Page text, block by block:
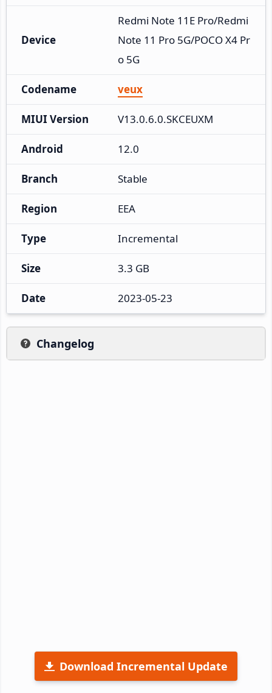
Device
Redmi Note 11E Pro/Redmi
Note 11 Pro 5G/POCO X4 Pr
o 5G
Codename veux
MIUI Version V13.0.6.0.SKCEUXM
Android 12.0
Branch Stable
Region EEA
Type Incremental
Size 3.3 GB
Date 2023-05-23
Changelog
Download Incremental Update